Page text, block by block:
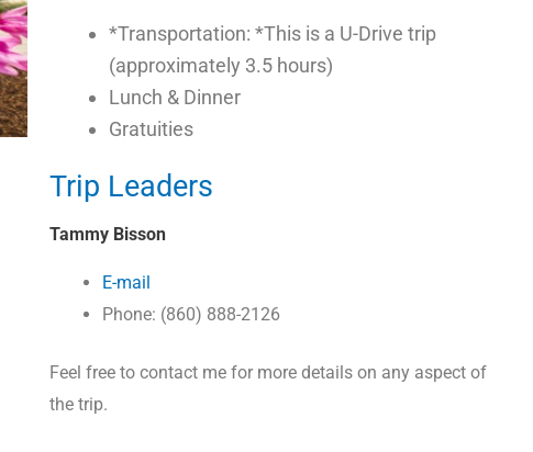
*Transportation: *This is a U-Drive trip
(approximately 3.5 hours)
Lunch & Dinner
Gratuities
Trip Leaders
Tammy Bisson
E-mail
Phone: (860) 888-2126
Feel free to contact me for more details on any aspect of
the trip.